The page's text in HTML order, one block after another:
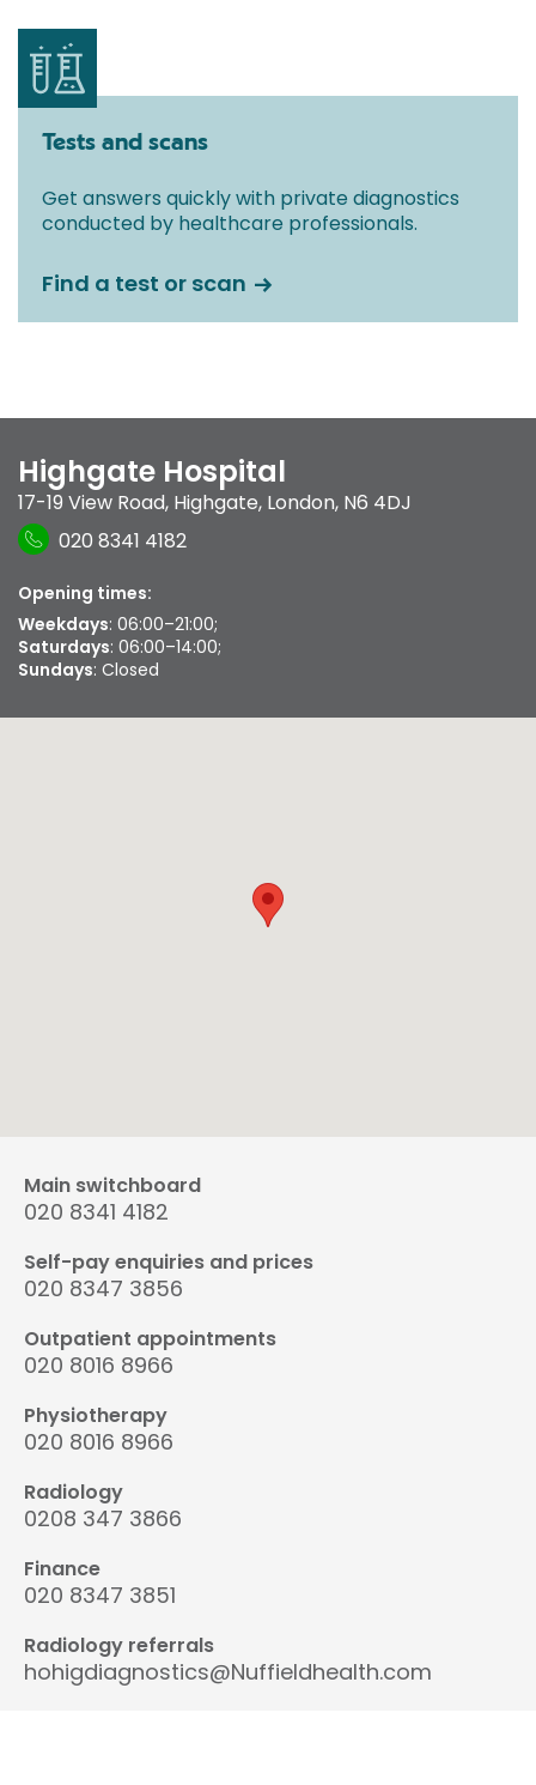
Tests and scans
Get answers quickly with private diagnostics
conducted by healthcare professionals.
Find a test or scan
Highgate Hospital
17-19 View Road, Highgate, London, N6 4DJ
020 8341 4182
Opening times:
Weekdays: 06:00–21:00;
Saturdays: 06:00–14:00;
Sundays: Closed
Main switchboard
020 8341 4182
Self-pay enquiries and prices
020 8347 3856
Outpatient appointments
020 8016 8966
Physiotherapy
020 8016 8966
Radiology
0208 347 3866
Finance
020 8347 3851
Radiology referrals
hohigdiagnostics@Nuffieldhealth.com